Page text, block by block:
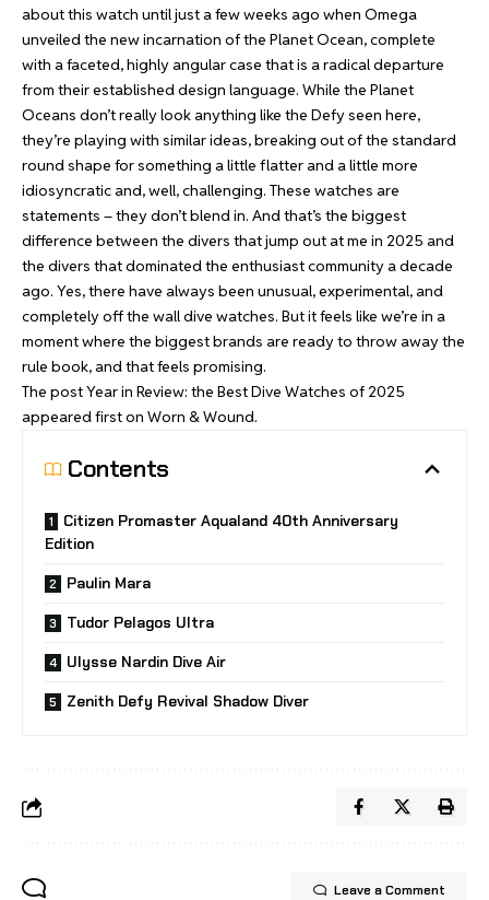
about this watch until just a few weeks ago when Omega
unveiled the new incarnation of the Planet Ocean, complete
with a faceted, highly angular case that is a radical departure
from their established design language. While the Planet
Oceans don’t really look anything like the Defy seen here,
they’re playing with similar ideas, breaking out of the standard
round shape for something a little flatter and a little more
idiosyncratic and, well, challenging. These watches are
statements – they don’t blend in. And that’s the biggest
difference between the divers that jump out at me in 2025 and
the divers that dominated the enthusiast community a decade
ago. Yes, there have always been unusual, experimental, and
completely off the wall dive watches. But it feels like we’re in a
moment where the biggest brands are ready to throw away the
rule book, and that feels promising.
The postYear in Review: the Best Dive Watches of 2025
appeared first on Worn & Wound.
Contents
Citizen Promaster Aqualand 40th Anniversary
Edition
Paulin Mara
Tudor Pelagos Ultra
Ulysse Nardin Dive Air
Zenith Defy Revival Shadow Diver
Leave a Comment